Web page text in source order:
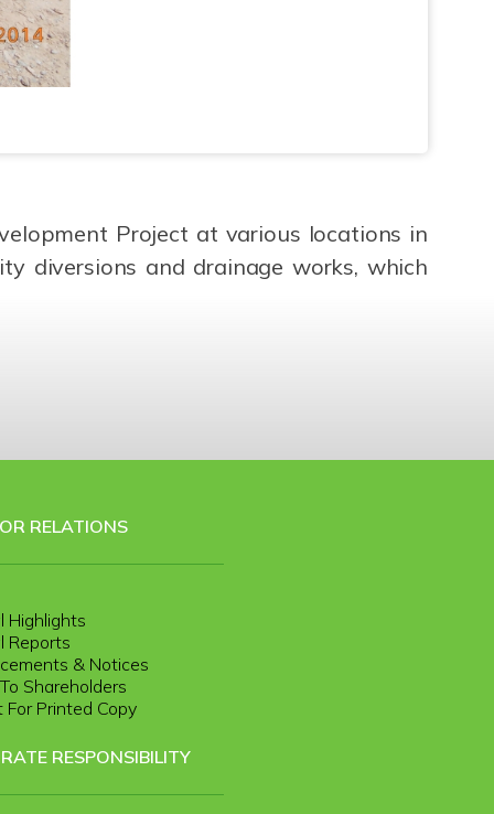
Project at various locations in
diversions and drainage works, which
RELATIONS
Highlights
Reports
& Notices
Shareholders
For Printed Copy
RESPONSIBILITY